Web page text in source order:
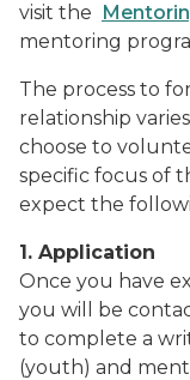
visit the
mentoring
The process to
relationship
choose to
specific focus of
expect the
1. Application
Once you have
you will be
to complete a
(youth) and